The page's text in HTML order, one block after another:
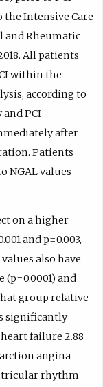
Intensive Care
and Rheumatic
All patients
within the
according to
PCI
after
Patients
NGAL values
on a higher
and p=0.003,
also have
and
group relative
significantly
failure 2.88
angina
rhythm